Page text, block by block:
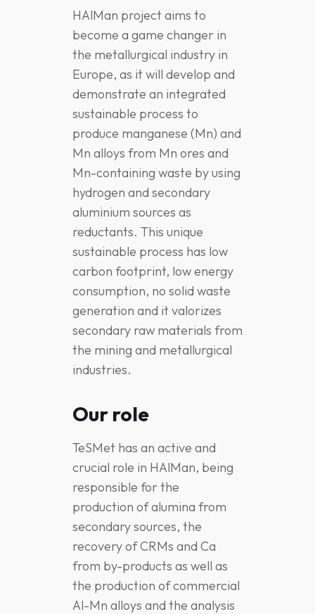
HAlMan project aims to
become a game changer in
the metallurgical industry in
Europe, as it will develop and
demonstrate an integrated
sustainable process to
produce manganese (Mn) and
Mn alloys from Mn ores and
Mn-containing waste by using
hydrogen and secondary
aluminium sources as
reductants. This unique
sustainable process has low
carbon footprint, low energy
consumption, no solid waste
generation and it valorizes
secondary raw materials from
the mining and metallurgical
industries.
Our role
TeSMet has an active and
crucial role in HAlMan, being
responsible for the
production of alumina from
secondary sources, the
recovery of CRMs and Ca
from by-products as well as
the production of commercial
Al-Mn alloys and the analysis